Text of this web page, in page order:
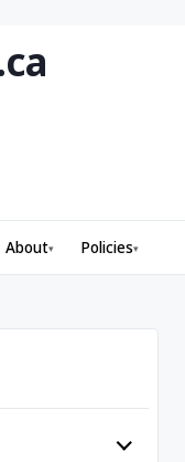
About▾ Policies▾